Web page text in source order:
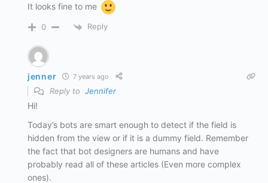
It looks fine to me
0 Reply
jenner 7 years ago
Reply to Jennifer
Hi!
Today’s bots are smart enough to detect if the field is
hidden from the view or if it is a dummy field. Remember
the fact that bot designers are humans and have
probably read all of these articles (Even more complex
ones).